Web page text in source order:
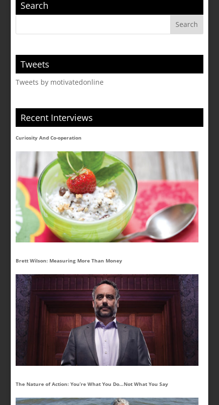
Search
Tweets
Tweets by motivatedonline
Recent Interviews
Curiosity And Co-operation
Brett Wilson: Measuring More Than Money
The Nature of Action: You’re What You Do…Not What You Say